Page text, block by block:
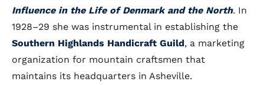
Influence in the Life of Denmark and the North. In
1928–29 she was instrumental in establishing the
Southern Highlands Handicraft Guild, a marketing
organization for mountain craftsmen that
maintains its headquarters in Asheville.